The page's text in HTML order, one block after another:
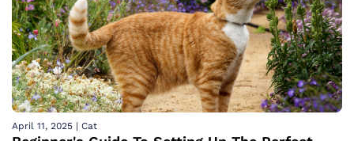
April 11, 2025 | Cat